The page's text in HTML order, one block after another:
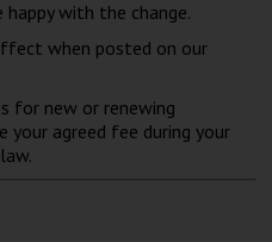
with the change.
when posted on our
for new or renewing
your agreed fee during your